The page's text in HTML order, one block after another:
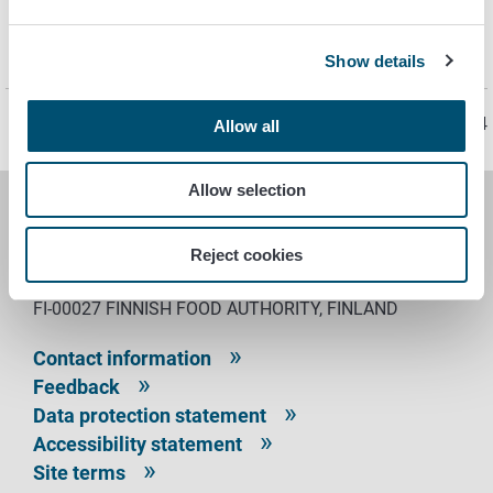
Show details
Allow all
Allow selection
Reject cookies
Seilab Ltd, Seinäjoki
Page last updated 5/8/2024
FINNISH FOOD AUTHORITY
P.O. Box 100
FI-00027 FINNISH FOOD AUTHORITY, FINLAND
Contact information
Feedback
Data protection statement
Accessibility statement
Site terms